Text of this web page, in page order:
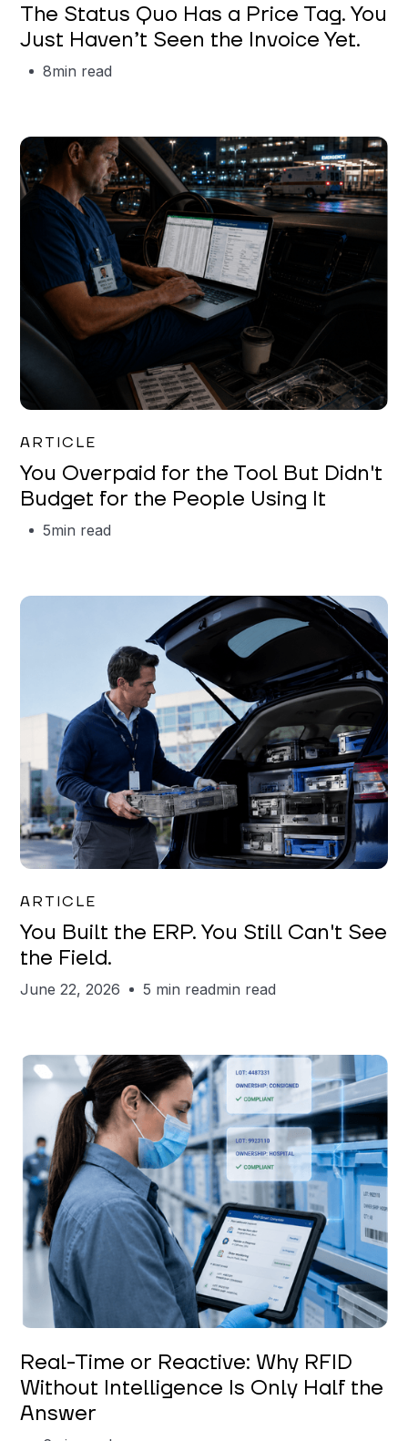
The Status Quo Has a Price Tag. You
Just Haven’t Seen the Invoice Yet.
8min read
ARTICLE
You Overpaid for the Tool But Didn't
Budget for the People Using It
5min read
ARTICLE
You Built the ERP. You Still Can't See
the Field.
June 22, 2026 5 min readmin read
Keerthi Kanubaddi
Real-Time or Reactive: Why RFID
Without Intelligence Is Only Half the
Answer